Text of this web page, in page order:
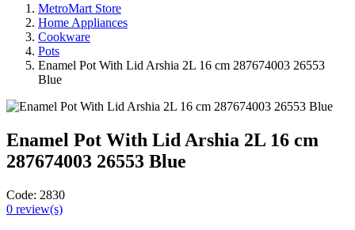
MetroMart Store
Home Appliances
Cookware
Pots
Enamel Pot With Lid Arshia 2L 16 cm 287674003 26553
Blue
Enamel Pot With Lid Arshia 2L 16 cm
287674003 26553 Blue
Code: 2830
0 review(s)